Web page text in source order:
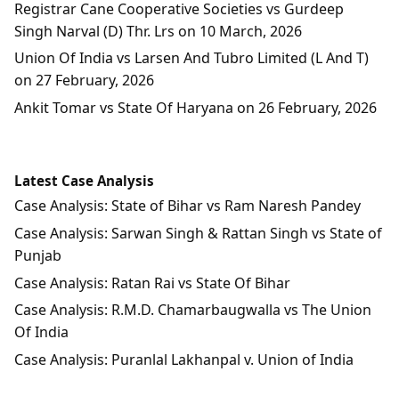
Registrar Cane Cooperative Societies vs Gurdeep
Singh Narval (D) Thr. Lrs on 10 March, 2026
Union Of India vs Larsen And Tubro Limited (L And T)
on 27 February, 2026
Ankit Tomar vs State Of Haryana on 26 February, 2026
Latest Case Analysis
Case Analysis: State of Bihar vs Ram Naresh Pandey
Case Analysis: Sarwan Singh & Rattan Singh vs State of
Punjab
Case Analysis: Ratan Rai vs State Of Bihar
Case Analysis: R.M.D. Chamarbaugwalla vs The Union
Of India
Case Analysis: Puranlal Lakhanpal v. Union of India